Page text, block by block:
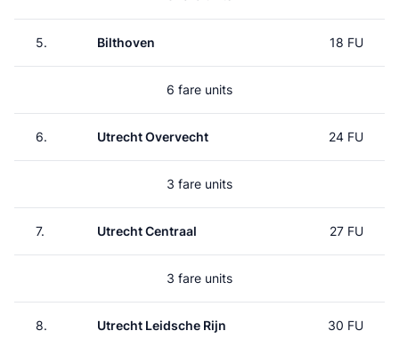
5. Bilthoven 18 FU
6 fare units
6. Utrecht Overvecht 24 FU
3 fare units
7. Utrecht Centraal 27 FU
3 fare units
8. Utrecht Leidsche Rijn 30 FU